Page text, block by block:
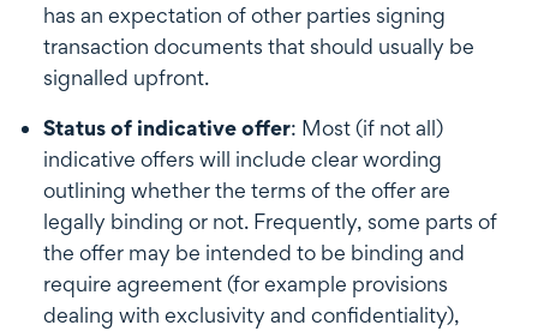
has an expectation of other parties signing
transaction documents that should usually be
signalled upfront.
Status of indicative offer: Most (if not all)
indicative offers will include clear wording
outlining whether the terms of the offer are
legally binding or not. Frequently, some parts of
the offer may be intended to be binding and
require agreement (for example provisions
dealing with exclusivity and confidentiality),